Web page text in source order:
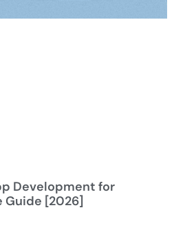
Development for
Guide [2026]